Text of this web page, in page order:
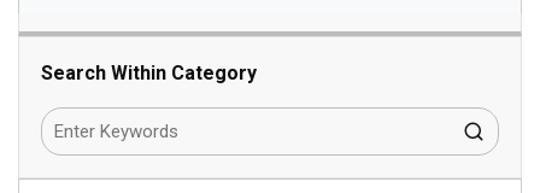
Search Within Category